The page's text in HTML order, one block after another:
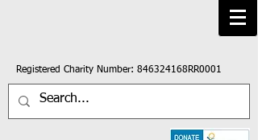
Registered Charity Number: 846324168RR0001